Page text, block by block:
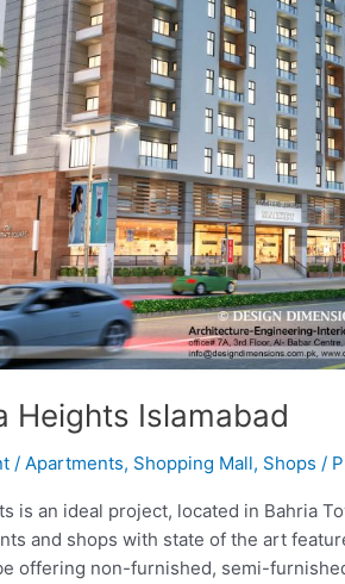
Heights Islamabad
/ Apartments, Shopping Mall, Shops /
is an ideal project, located in Bahria
and shops with state of the art
offering non-furnished, semi-